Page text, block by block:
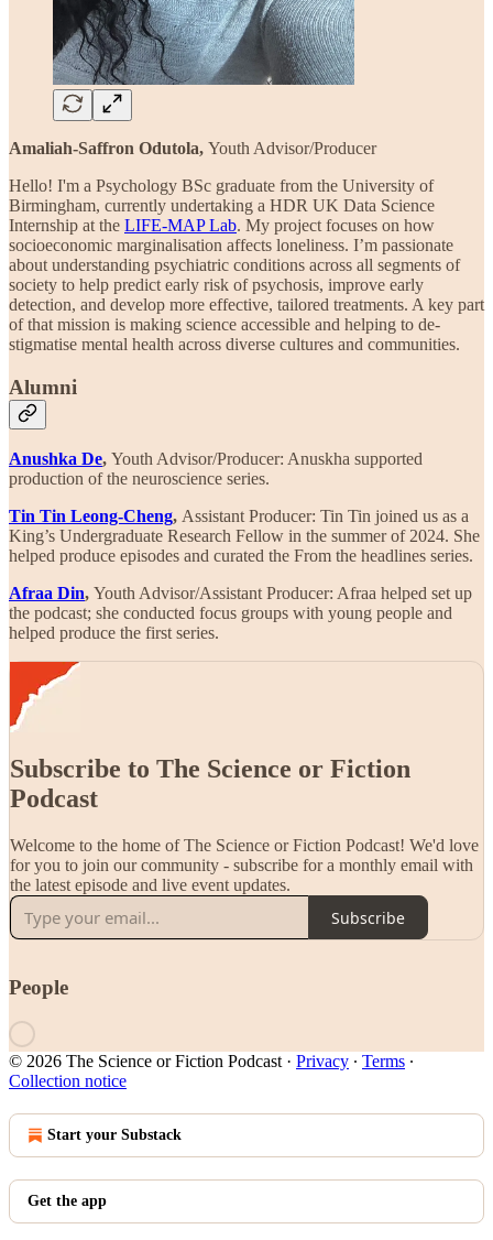
Amaliah-Saffron Odutola, Youth Advisor/Producer
Hello! I'm a Psychology BSc graduate from the University of
Birmingham, currently undertaking a HDR UK Data Science
Internship at the LIFE-MAP Lab. My project focuses on how
socioeconomic marginalisation affects loneliness. I’m passionate
about understanding psychiatric conditions across all segments of
society to help predict early risk of psychosis, improve early
detection, and develop more effective, tailored treatments. A key part
of that mission is making science accessible and helping to de-
stigmatise mental health across diverse cultures and communities.
Alumni
Anushka De, Youth Advisor/Producer: Anuskha supported
production of the neuroscience series.
Tin Tin Leong-Cheng, Assistant Producer: Tin Tin joined us as a
King’s Undergraduate Research Fellow in the summer of 2024. She
helped produce episodes and curated the From the headlines series.
Afraa Din, Youth Advisor/Assistant Producer: Afraa helped set up
the podcast; she conducted focus groups with young people and
helped produce the first series.
Subscribe to The Science or Fiction
Podcast
Welcome to the home of The Science or Fiction Podcast! We'd love
for you to join our community - subscribe for a monthly email with
the latest episode and live event updates.
Subscribe
People
© 2026 The Science or Fiction Podcast · Privacy ∙ Terms ∙
Collection notice
Start your Substack
Get the app